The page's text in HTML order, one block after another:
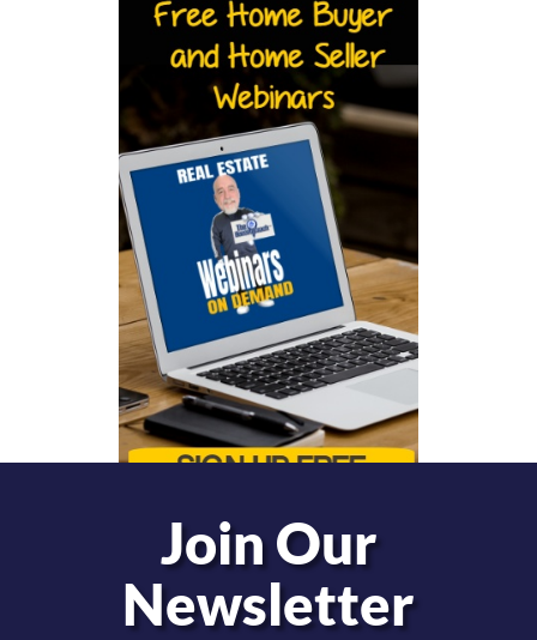
Join Our
Newsletter